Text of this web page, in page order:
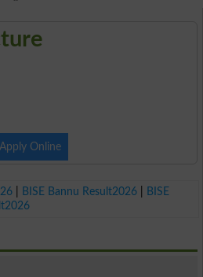
Online
BISE Bannu Result2026
BISE